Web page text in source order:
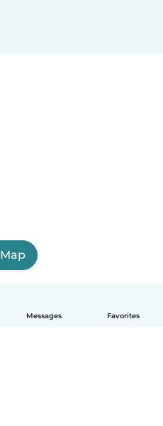
Messages Favorites
Map